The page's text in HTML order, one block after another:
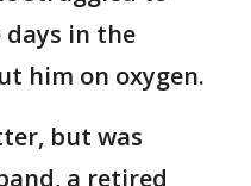
in the
him on oxygen.
but was
a retired